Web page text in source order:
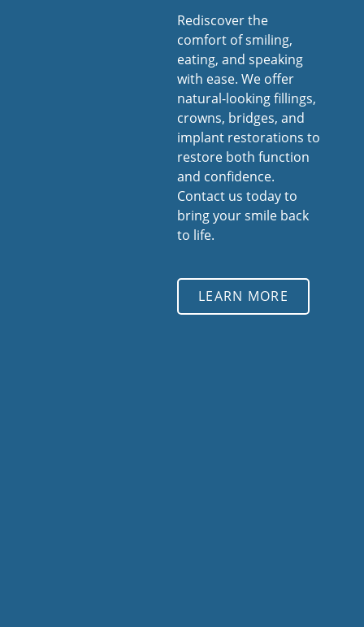
Rediscover the
comfort of smiling,
eating, and speaking
with ease. We offer
natural-looking fillings,
crowns, bridges, and
implant restorations to
restore both function
and confidence.
Contact us today to
bring your smile back
to life.
LEARN MORE